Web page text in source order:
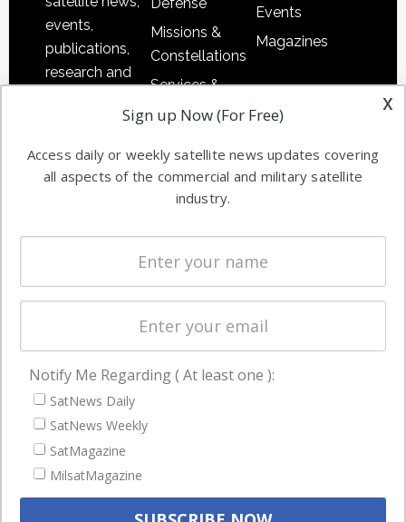
events,
publications,
research and
commercial
enterprises
Missions &
Constellations
Services &
Applications
Automation &
Ground
Systems
Spectrum &
Licensing
Startups &
Business
Events
Magazines
NAVIGATION
Latest Stories
Magazines
Events
x
Sign up Now (For Free)
Access daily or weekly satellite news updates covering
all aspects of the commercial and military satellite
industry.
Notify Me Regarding ( At least one ):
SatNews Daily
SatNews Weekly
SatMagazine
MilsatMagazine